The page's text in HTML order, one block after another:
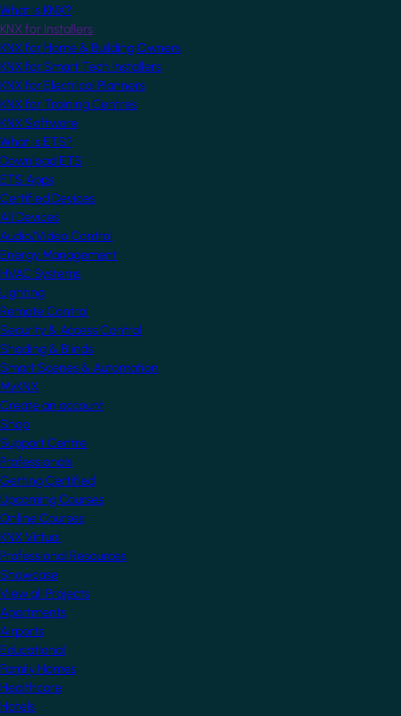
What is KNX?
KNX for Installers
KNX for Home & Building Owners
KNX for Smart Tech Installers
KNX for Electrical Planners
KNX for Training Centres
KNX Software
What is ETS?
Download ETS
ETS Apps
Certified Devices
All Devices
Audio/Video Control
Energy Management
HVAC Systems
Lighting
Remote Control
Security & Access Control
Shading & Blinds
Smart Scenes & Automation
MyKNX
Create an account
Shop
Support Centre
Professionals
Getting Certified
Upcoming Courses
Online Courses
KNX Virtual
Professional Resources
Showcase
View all Projects
Apartments
Airports
Educational
Family Homes
Healthcare
Hotels